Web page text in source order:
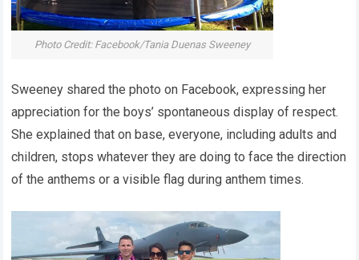
Photo Credit: Facebook/Tania Duenas Sweeney
Sweeney shared the photo on Facebook, expressing her
appreciation for the boys’ spontaneous display of respect.
She explained that on base, everyone, including adults and
children, stops whatever they are doing to face the direction
of the anthems or a visible flag during anthem times.